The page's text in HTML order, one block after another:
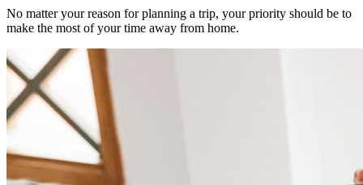
No matter your reason for planning a trip, your priority should be to
make the most of your time away from home.